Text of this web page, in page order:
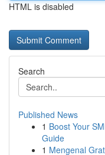
HTML is disabled
Search
Published News
1 Boost Your
Guide
1 Mengenal